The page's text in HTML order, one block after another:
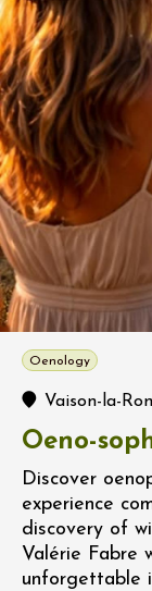
Oenology
Vaison-la-
Oeno-
Discover
experience
discovery of
Valérie Fabre
unforgettable